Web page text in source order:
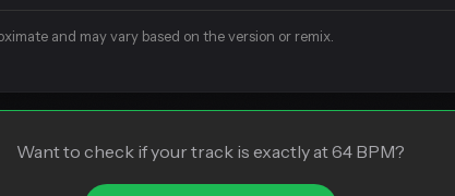
and may vary based on the version or remix.
Want to check if your track is exactly at 64 BPM?